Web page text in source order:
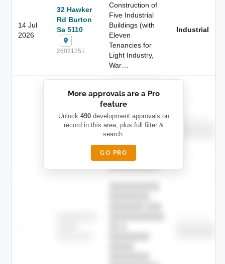
14 Jul
2026
32 Hawker
Rd Burton
Sa 5110
26021251
Construction of
Five Industrial
Buildings (with
Eleven
Tenancies for
Light Industry,
War…
Industrial
████████
████
████████
███████ ███
███████████
██ █
████████-
█████
████████
More approvals are a Pro
feature
Unlock 490development approvals on
record in this area, plus full filter &
search.
GO PRO